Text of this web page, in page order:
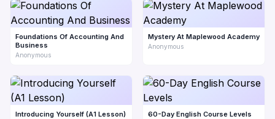
Foundations Of Accounting And
Business
Anonymous
Mystery At Maplewood Academy
Anonymous
Introducing Yourself (A1 Lesson) 60-Day English Course Levels